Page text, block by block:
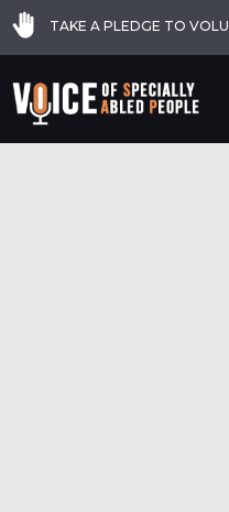
TAKE A PLEDGE TO